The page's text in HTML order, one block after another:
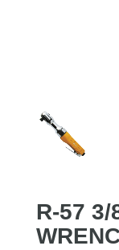
R-57 3/